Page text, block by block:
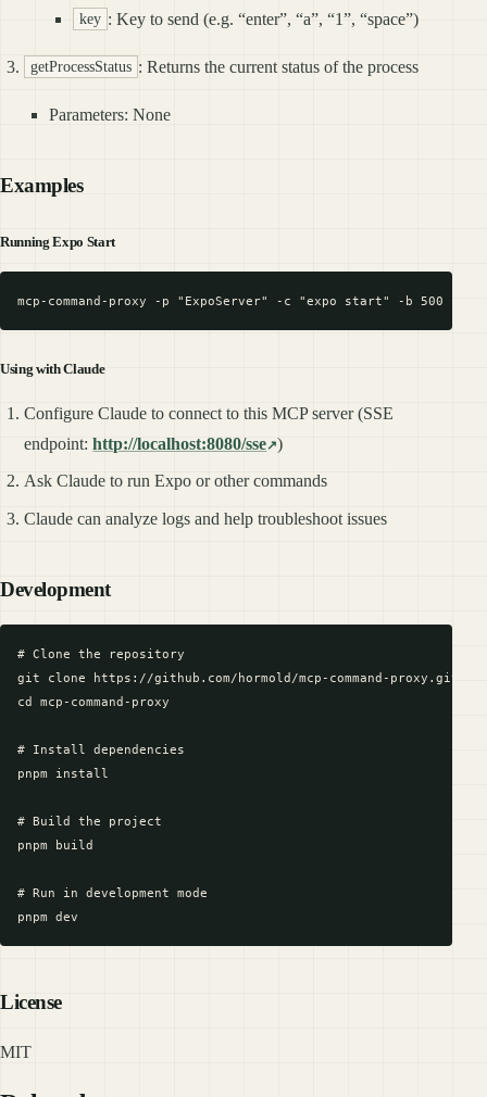
key : Key to send (e.g. “enter”, “a”, “1”, “space”)
getProcessStatus : Returns the current status of the process
Parameters: None
Examples
Running Expo Start
Using with Claude
Configure Claude to connect to this MCP server (SSE
endpoint:http://localhost:8080/sse )
Ask Claude to run Expo or other commands
Claude can analyze logs and help troubleshoot issues
Development
# Clone the repository
git clone https://github.com/hormold/mcp-command-proxy.git
cd mcp-command-proxy
# Install dependencies
pnpm install
# Build the project
pnpm build
# Run in development mode
License
MIT